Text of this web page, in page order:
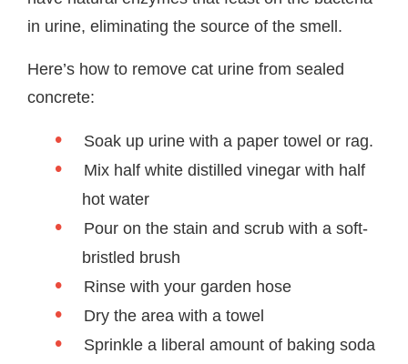
in urine, eliminating the source of the smell.
Here’s how to remove cat urine from sealed
concrete:
Soak up urine with a paper towel or rag.
Mix half white distilled vinegar with half
hot water
Pour on the stain and scrub with a soft-
bristled brush
Rinse with your garden hose
Dry the area with a towel
Sprinkle a liberal amount of baking soda